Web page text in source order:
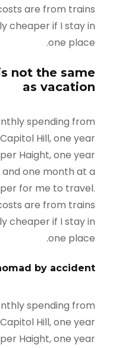
are from trains
cheaper if I stay in
one place.
not the same
as vacation
spending from
Hill, one year
Haight, one year
one month at a
for me to travel.
are from trains
cheaper if I stay in
one place.
by accident
spending from
Hill, one year
Haight, one year